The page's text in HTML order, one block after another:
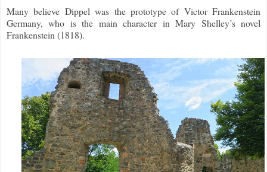
Many believe Dippel was the prototype of Victor Frankenstein
Germany, who is the main character in Mary Shelley’s novel
Frankenstein (1818).